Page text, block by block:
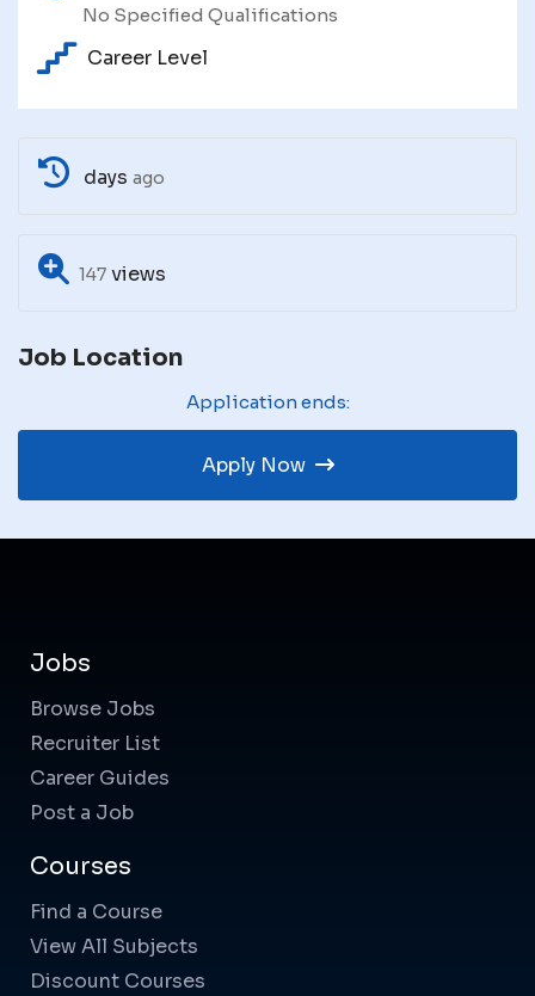
No Specified Qualifications
Career Level
days ago
147 views
Job Location
Application ends:
Apply Now
Jobs
Browse Jobs
Recruiter List
Career Guides
Post a Job
Courses
Find a Course
View All Subjects
Discount Courses